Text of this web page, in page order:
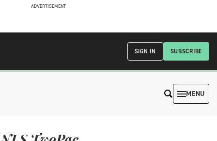
ADVERTISEMENT
SUBSCRIBE
SIGN IN
MENU